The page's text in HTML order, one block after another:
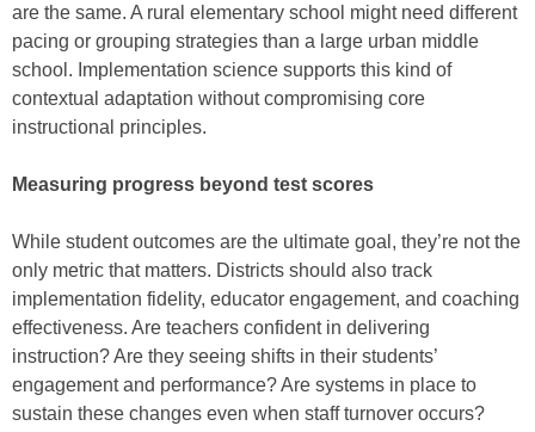
are the same. A rural elementary school might need different
pacing or grouping strategies than a large urban middle
school. Implementation science supports this kind of
contextual adaptation without compromising core
instructional principles.
Measuring progress beyond test scores
While student outcomes are the ultimate goal, they’re not the
only metric that matters. Districts should also track
implementation fidelity, educator engagement, and coaching
effectiveness. Are teachers confident in delivering
instruction? Are they seeing shifts in their students’
engagement and performance? Are systems in place to
sustain these changes even when staff turnover occurs?